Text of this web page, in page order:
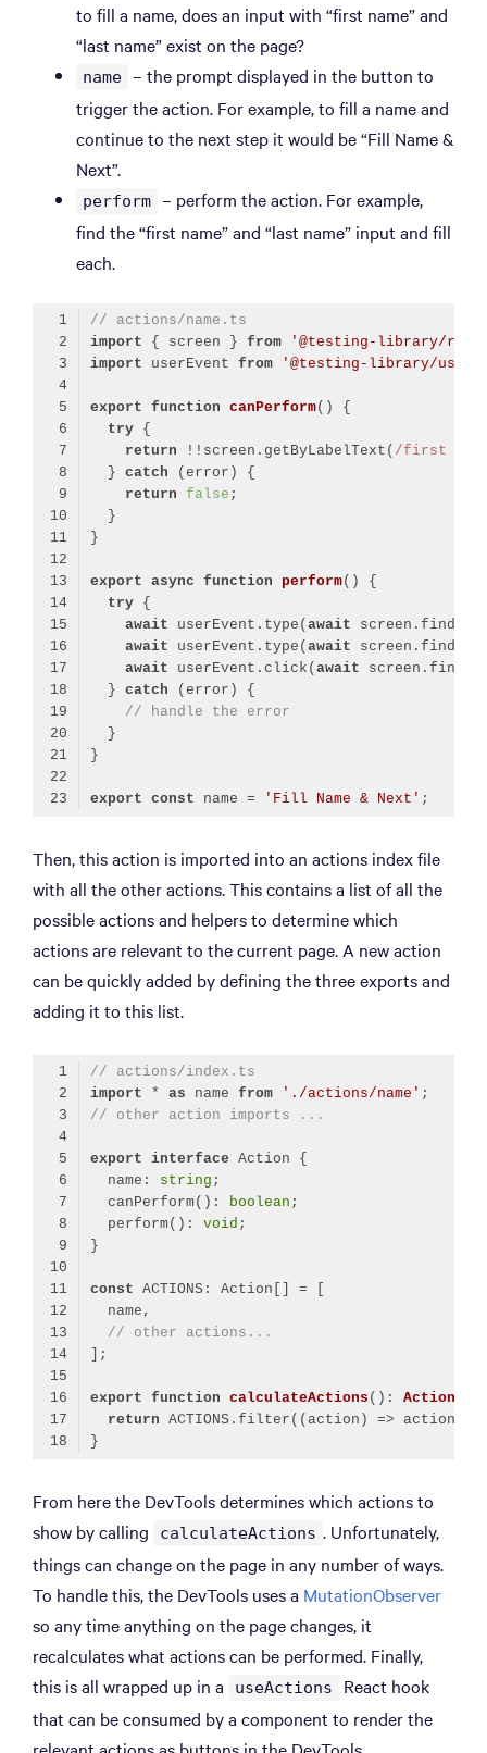
to fill a name, does an input with “first name” and
“last name” exist on the page?
name – the prompt displayed in the button to
trigger the action. For example, to fill a name and
continue to the next step it would be “Fill Name &
Next”.
perform – perform the action. For example,
find the “first name” and “last name” input and fill
each.
// actions/name.ts
import { screen } from
'@testing-library/
import userEvent from '@testing-library/user-
export function canPerform( )
try
return !!screen.getByLabelText( /first
  }
catch
return
false
export async function perform( )
try
await userEvent.type( await
await userEvent.type( await
await userEvent.click( await
  }
catch
// handle the error
export const name = 'Fill Name & Next'
Then, this action is imported into an actions index file
with all the other actions. This contains a list of all the
possible actions and helpers to determine which
actions are relevant to the current page. A new action
can be quickly added by defining the three exports and
adding it to this list.
// actions/index.ts
import * as name from './actions/name'
// other action imports ...
export interface
  name:
string
  canPerform():
boolean
  perform():
void
const
// other actions...
export function calculateActions ( ): Action
return ACTIONS.filter( ( action ) =>
From here the DevTools determines which actions to
show by calling
calculateActions . Unfortunately,
things can change on the page in any number of ways.
To handle this, the DevTools uses a MutationObserver
so any time anything on the page changes, it
recalculates what actions can be performed. Finally,
this is all wrapped up in a
useActions
React hook
that can be consumed by a component to render the